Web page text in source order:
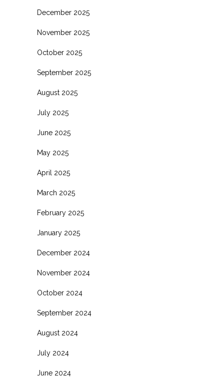
December 2025
November 2025
October 2025
September 2025
August 2025
July 2025
June 2025
May 2025
April 2025
March 2025
February 2025
January 2025
December 2024
November 2024
October 2024
September 2024
August 2024
July 2024
June 2024